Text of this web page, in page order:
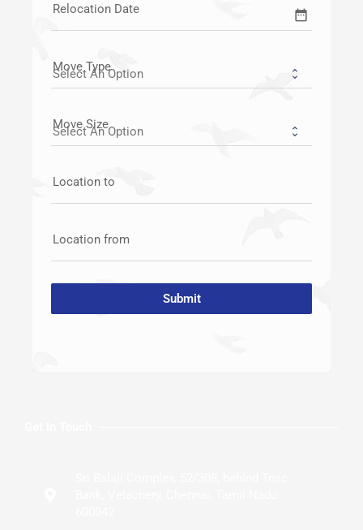
Relocation Date date_range
Move Type
Move Size
Location to
Location from
Submit